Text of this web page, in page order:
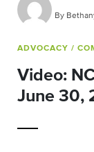
By
ADVOCACY /
Video:
June 30,